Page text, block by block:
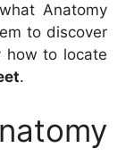
Anatomy
to discover
how to locate
.